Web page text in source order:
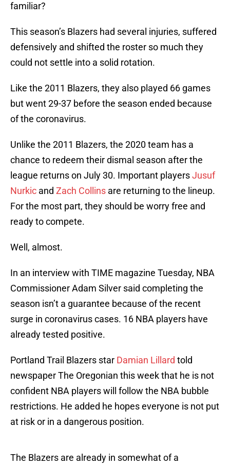
familiar?
This season’s Blazers had several injuries, suffered
defensively and shifted the roster so much they
could not settle into a solid rotation.
Like the 2011 Blazers, they also played 66 games
but went 29-37 before the season ended because
of the coronavirus.
Unlike the 2011 Blazers, the 2020 team has a
chance to redeem their dismal season after the
league returns on July 30. Important playersJusuf
Nurkic and Zach Collins are returning to the lineup.
For the most part, they should be worry free and
ready to compete.
Well, almost.
In an interview with TIME magazine Tuesday, NBA
Commissioner Adam Silver said completing the
season isn’t a guarantee because of the recent
surge in coronavirus cases. 16 NBA players have
already tested positive.
Portland Trail Blazers star Damian Lillard told
newspaper The Oregonian this week that he is not
confident NBA players will follow the NBA bubble
restrictions. He added he hopes everyone is not put
at risk or in a dangerous position.
The Blazers are already in somewhat of a